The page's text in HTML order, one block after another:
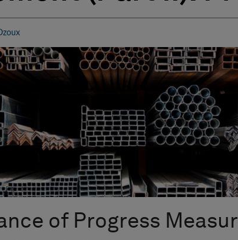
of Progress